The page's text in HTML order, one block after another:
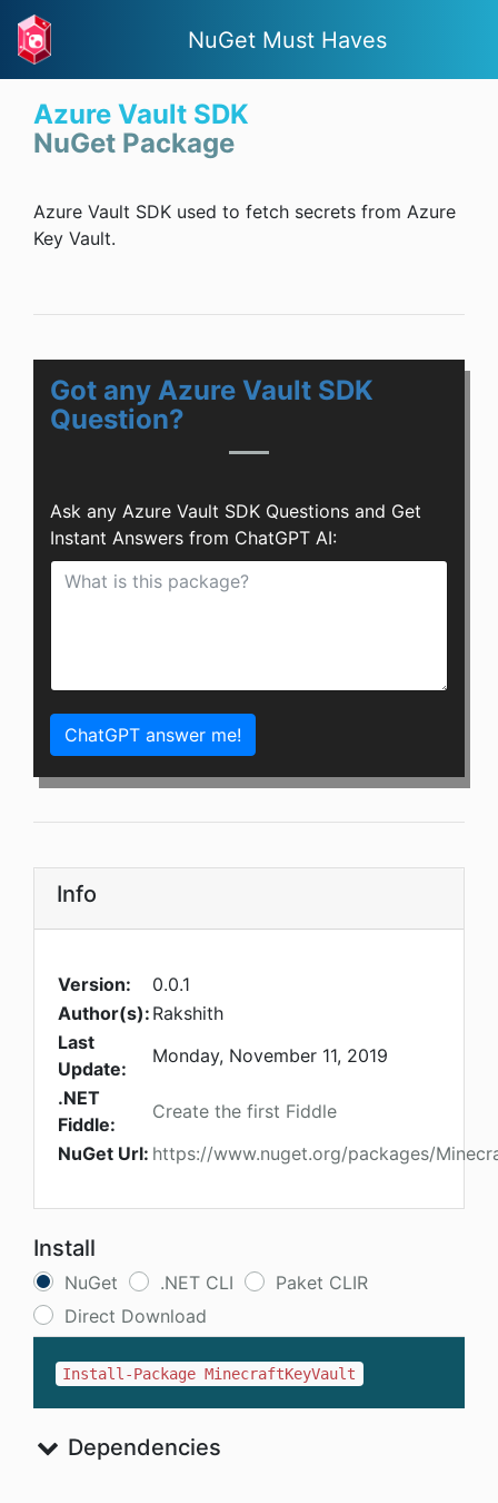
NuGet Must Haves
Azure Vault SDK
NuGet Package
Azure Vault SDK used to fetch secrets from Azure
Key Vault.
Got any Azure Vault SDK
Question?
Ask any Azure Vault SDK Questions and Get
Instant Answers from ChatGPT AI:
ChatGPT answer me!
Info
Version:
0.0.1
Author(s): Rakshith
Last
Update:
Monday, November 11, 2019
.NET
Fiddle:
Create the first Fiddle
NuGet Url: https://www.nuget.org/packages/
Install
NuGet .NET CLI
Paket CLIR
Direct Download
Install-Package MinecraftKeyVault
Dependencies